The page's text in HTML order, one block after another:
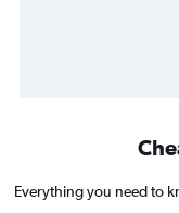
Everything you need to